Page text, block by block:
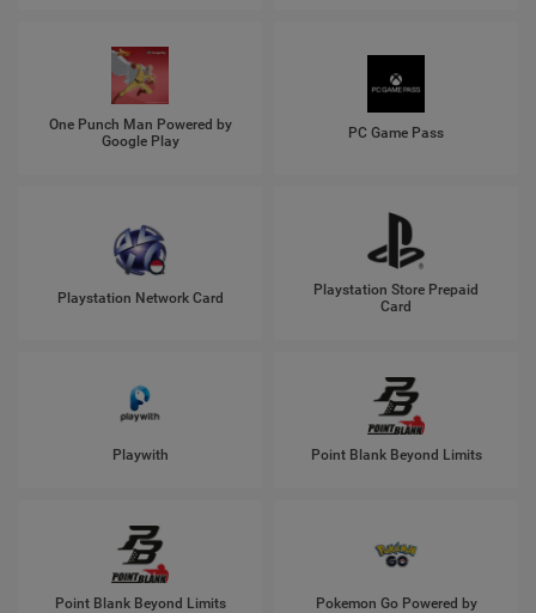
One Punch Man Powered by
Google Play
PC Game Pass
Playstation Network Card
Playstation Store Prepaid
Card
Playwith Point Blank Beyond Limits
Point Blank Beyond Limits
Pokemon Go Powered by